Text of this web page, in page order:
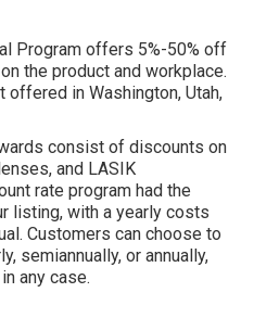
Program offers 5%-50% off
the product and workplace.
offered in Washington, Utah,
consist of discounts on
and LASIK
rate program had the
listing, with a yearly costs
Customers can choose to
semiannually, or annually,
any case.